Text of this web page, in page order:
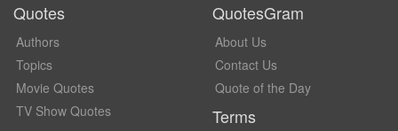
Quotes
Authors
Topics
Movie Quotes
TV Show Quotes
QuotesGram
About Us
Contact Us
Quote of the Day
Terms